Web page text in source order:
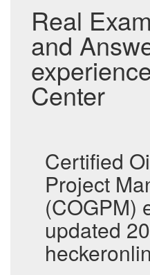
Real
and
Center
Certified
Project
(COGPM)
updated